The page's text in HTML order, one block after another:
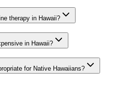
therapy in Hawaii?
in Hawaii?
for Native Hawaiians?